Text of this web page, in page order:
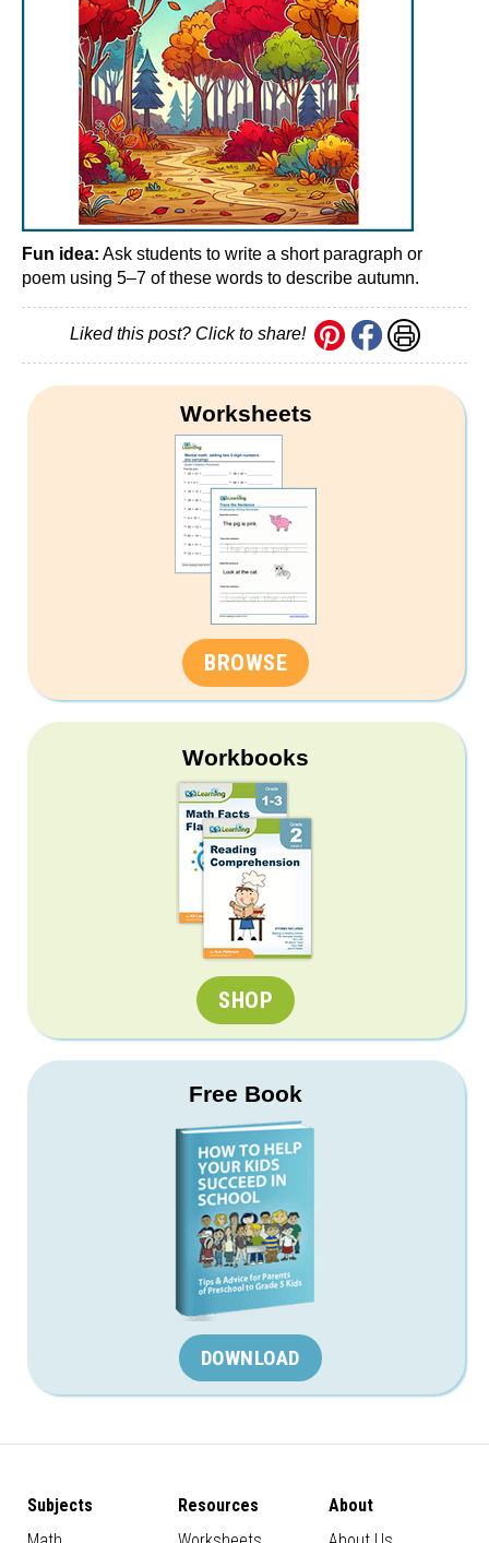
Fun idea: Ask students to write a short paragraph or
poem using 5–7 of these words to describe autumn.
Liked this post? Click to share!
Worksheets
BROWSE
Workbooks
SHOP
Free Book
DOWNLOAD
Subjects
Resources
About